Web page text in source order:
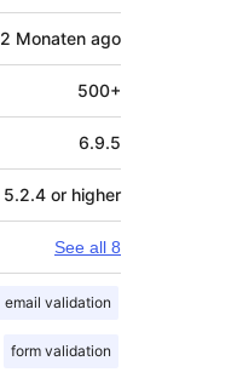
2 Monaten ago
500+
6.9.5
5.2.4 or higher
See all 8
email validation
form validation